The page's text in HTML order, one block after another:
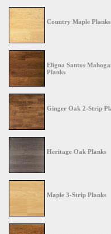
Country Maple Planks
Eligna Santos
Planks
Ginger Oak 2-Strip
Heritage Oak Planks
Maple 3-Strip Planks